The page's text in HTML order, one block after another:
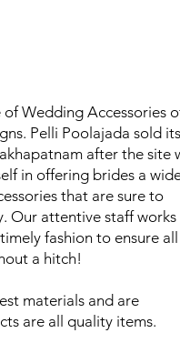
Wedding Accessories
Pelli Poolajada sold
after the site
in offering brides a
that are sure to
Our attentive staff works
fashion to ensure
a hitch!
materials and are
are all quality items.